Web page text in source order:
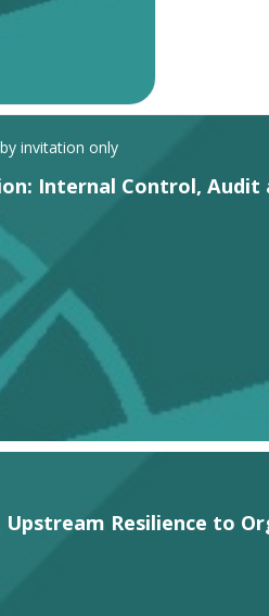
invitation only
Internal Control, Audit
Resilience to